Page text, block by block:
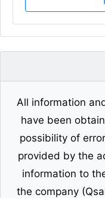
All information
have been
possibility of
provided by the
information to
the company